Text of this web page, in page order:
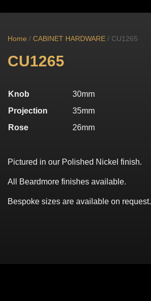
Home / CABINET HARDWARE / CU1265
CU1265
Knob
30mm
Projection
35mm
Rose
26mm
Pictured in our Polished Nickel finish.
All Beardmore finishes available.
Bespoke sizes are available on request.